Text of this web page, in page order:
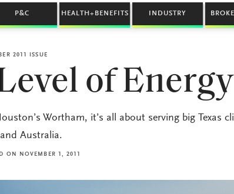
P&C HEALTH+BENEFITS INDUSTRY
2011 ISSUE
of Energy
Wortham, it’s all about serving big Texas
Australia.
ON NOVEMBER 1, 2011